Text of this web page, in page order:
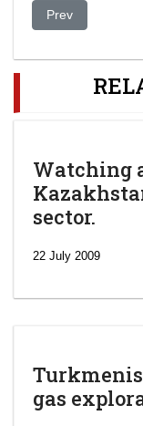
Previous article:
Prev
Watching
sector.
22 July 2009
gas